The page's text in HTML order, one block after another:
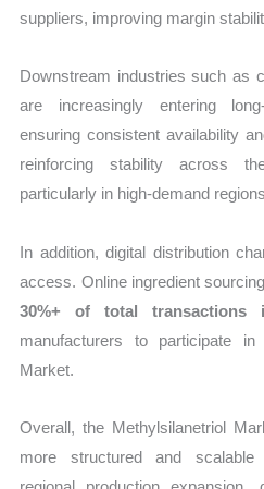
suppliers, improving margin
Downstream industries such as
are increasingly entering
ensuring consistent availability
reinforcing stability across
particularly in high-demand
In addition, digital distribution
access. Online ingredient
30%+ of total transactions
manufacturers to participate in
Market.
Overall, the Methylsilanetriol
more structured and